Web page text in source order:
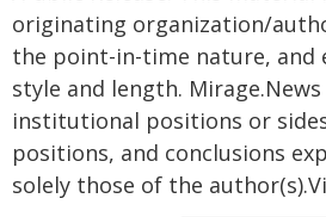
originating organization/
the point-in-time nature, and
style and length.
institutional positions or
positions, and conclusions
solely those of the